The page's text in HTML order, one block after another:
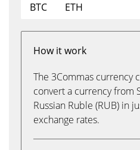
BTC
ETH
How it work
The 3Commas currency
convert a currency from
Russian Ruble (RUB) in
exchange rates.